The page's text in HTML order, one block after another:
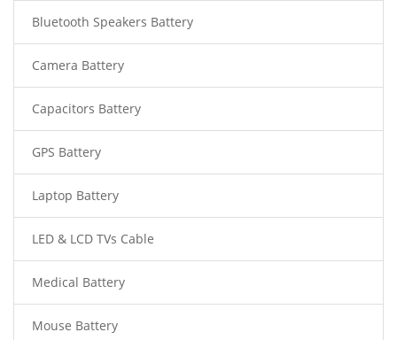
Bluetooth Speakers Battery
Camera Battery
Capacitors Battery
GPS Battery
Laptop Battery
LED & LCD TVs Cable
Medical Battery
Mouse Battery